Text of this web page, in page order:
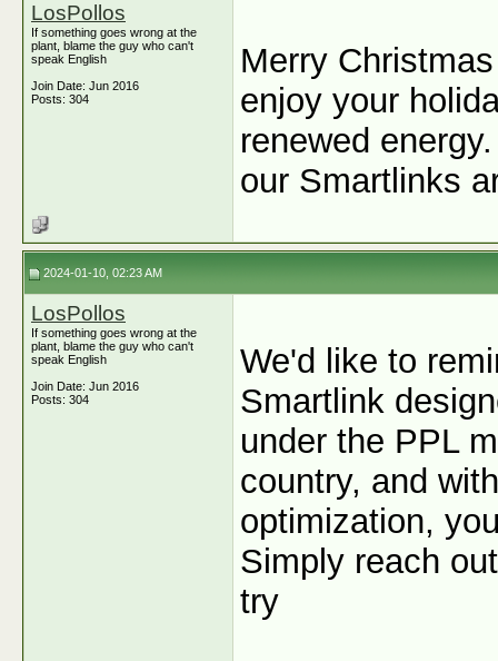
LosPollos
If something goes wrong at the
plant, blame the guy who can't
speak English
Join Date: Jun 2016
Posts: 304
Merry
enjoy your
renewed
our Smartlinks
2024-01-10, 02:23 AM
LosPollos
If something goes wrong at the
plant, blame the guy who can't
speak English
Join Date: Jun 2016
Posts: 304
We'd like to
Smartlink
under the PPL
country, and
optimization,
Simply reach
try